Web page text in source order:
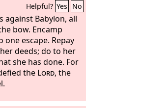
Helpful? Yes No
against Babylon, all
bow. Encamp
escape. Repay
deeds; do to her
she has done. For
the Lord, the